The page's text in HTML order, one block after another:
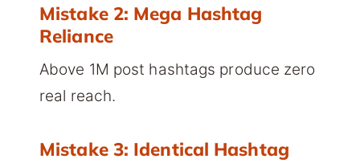
Mistake 2: Mega Hashtag
Reliance
Above 1M post hashtags produce zero
real reach.
Mistake 3: Identical Hashtag